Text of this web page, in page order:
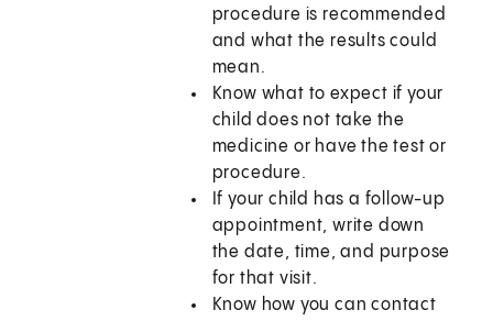
procedure is recommended
and what the results could
mean.
Know what to expect if your
child does not take the
medicine or have the test or
procedure.
If your child has a follow-up
appointment, write down
the date, time, and purpose
for that visit.
Know how you can contact